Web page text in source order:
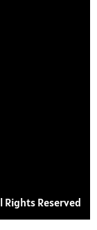
Reserved